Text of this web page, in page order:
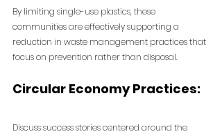
By limiting single-use plastics, these
communities are effectively supporting a
reduction in waste management practices that
focus on prevention rather than disposal.
Circular Economy Practices:
Discuss success stories centered around the